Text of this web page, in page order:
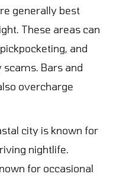
generally best
These areas can
and
Bars and
overcharge
city is known for
nightlife.
for occasional